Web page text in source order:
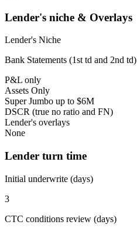
Lender's niche & Overlays
Lender's Niche
Bank Statements (1st td and 2nd td)
P&L only
Assets Only
Super Jumbo up to $6M
DSCR (true no ratio and FN)
Lender's overlays
None
Lender turn time
Initial underwrite (days)
3
CTC conditions review (days)